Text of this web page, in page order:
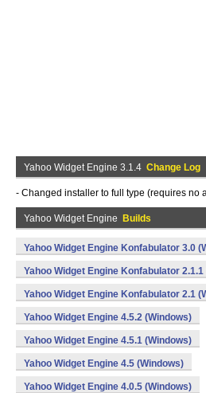
Yahoo Widget Engine 3.1.4 Change Log
- Changed installer to full type (requires no
Yahoo Widget Engine Builds
Yahoo Widget Engine Konfabulator 3.0
Yahoo Widget Engine Konfabulator
Yahoo Widget Engine Konfabulator 2.1
Yahoo Widget Engine 4.5.2 (Windows)
Yahoo Widget Engine 4.5.1 (Windows)
Yahoo Widget Engine 4.5 (Windows)
Yahoo Widget Engine 4.0.5 (Windows)